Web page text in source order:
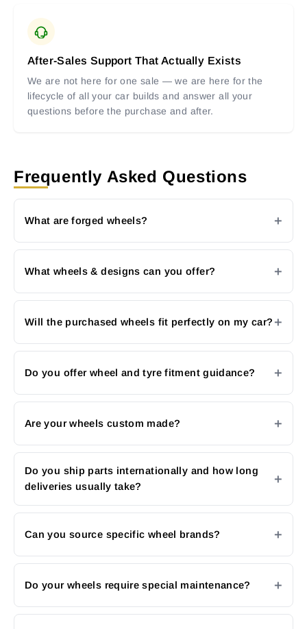
After-Sales Support That Actually Exists
We are not here for one sale — we are here for the
lifecycle of all your car builds and answer all your
questions before the purchase and after.
Frequently Asked Questions
What are forged wheels?
What wheels & designs can you offer?
Will the purchased wheels fit perfectly on my car?
Do you offer wheel and tyre fitment guidance?
Are your wheels custom made?
Do you ship parts internationally and how long
deliveries usually take?
Can you source specific wheel brands?
Do your wheels require special maintenance?